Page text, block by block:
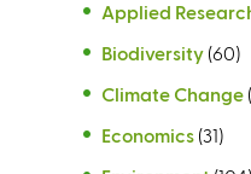
Applied
Biodiversity (60)
Climate Change
Economics (31)